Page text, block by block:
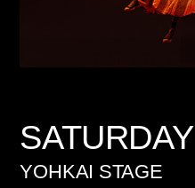
SATURDAY
YOHKAI STAGE